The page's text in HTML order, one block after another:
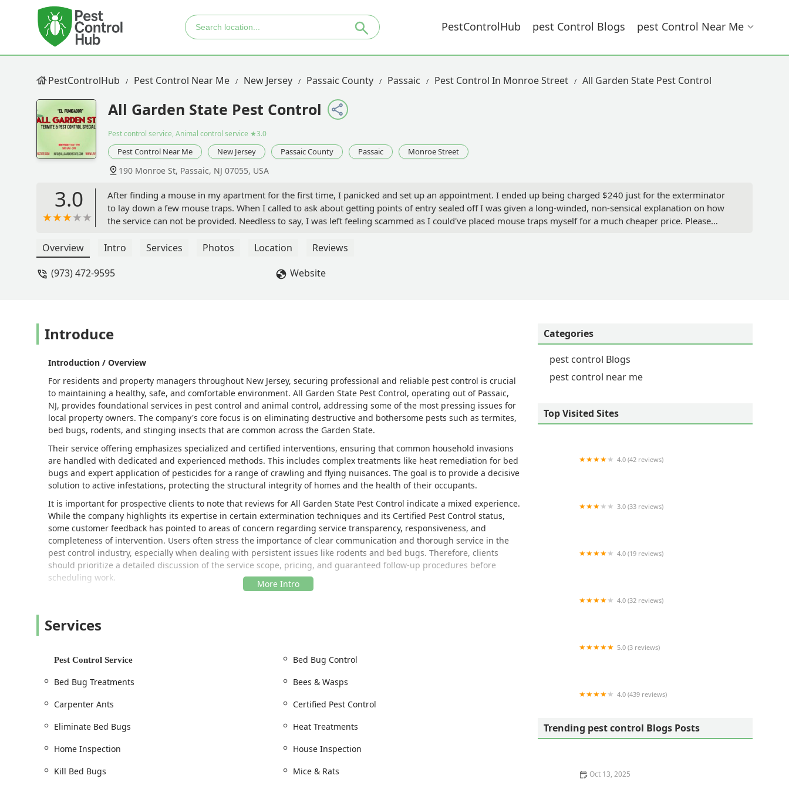
PestControlHub Pest Control Blogs Pest Control Near Me
PestControlHub Pest Control Near Me New Jersey Passaic County Passaic Pest Control In Monroe Street All Garden State Pest Control
All Garden State Pest Control
Pest control service, Animal control service ★3.0
Pest Control Near Me New Jersey Passaic County Passaic Monroe Street
190 Monroe St, Passaic, NJ 07055, USA
3.0
After finding a mouse in my apartment for the first time, I panicked and set up an appointment. I ended up being charged $240 just for the exterminator
to lay down a few mouse traps. When I called to ask about getting points of entry sealed off I was given a long-winded, non-sensical explanation on how
the service can not be provided. Needless to say, I was left feeling scammed as I could've placed mouse traps myself for a much cheaper price. Please
Overview Intro Services Photos Location
Reviews
(973) 472-9595
Website
Introduce
Introduction / Overview
For residents and property managers throughout New Jersey, securing professional and reliable pest control is crucial
to maintaining a healthy, safe, and comfortable environment. All Garden State Pest Control, operating out of Passaic,
NJ, provides foundational services in pest control and animal control, addressing some of the most pressing issues for
local property owners. The company's core focus is on eliminating destructive and bothersome pests such as termites,
bed bugs, rodents, and stinging insects that are common across the Garden State.
Their service offering emphasizes specialized and certified interventions, ensuring that common household invasions
are handled with dedicated and experienced methods. This includes complex treatments like heat remediation for bed
bugs and expert application of pesticides for a range of crawling and flying nuisances. The goal is to provide a decisive
solution to active infestations, protecting the structural integrity of homes and the health of their occupants.
It is important for prospective clients to note that reviews for All Garden State Pest Control indicate a mixed experience.
While the company highlights its expertise in certain extermination techniques and its Certified Pest Control status,
some customer feedback has pointed to areas of concern regarding service transparency, responsiveness, and
completeness of intervention. Users often stress the importance of clear communication and thorough service in the
pest control industry, especially when dealing with persistent issues like rodents and bed bugs. Therefore, clients
should prioritize a detailed discussion of the service scope, pricing, and guaranteed follow-up procedures before
scheduling work.
North Jersey. Their primary operational address is:
This location provides easy access to major transport routes, enabling the company to serve Passaic and surrounding
positioned to respond to inquiries and scheduled appointments across Passaic County and neighboring regions of
Bergen, Essex, and Morris Counties. Due to the nature of their service, customers primarily interact with the company
via phone for scheduling appointments and onsite visits at their home or commercial property.
Accessibility of services should be confirmed via telephone, as the company’s ability to adhere to scheduled
communication about arrival windows and expected service times is highly recommended to manage expectations and
ensure timely service delivery.
Services
Pest Control Service
Bed Bug Control
Bed Bug Treatments
Bees & Wasps
Carpenter Ants
Certified Pest Control
Eliminate Bed Bugs
Heat Treatments
Home Inspection
House Inspection
Kill Bed Bugs
Mice & Rats
Categories
pest control Blogs
pest control near me
Top Visited Sites
4.0 (42 reviews)
3.0 (33 reviews)
4.0 (19 reviews)
4.0 (32 reviews)
5.0 (3 reviews)
4.0 (439 reviews)
Trending pest control Blogs Posts
Oct 13, 2025